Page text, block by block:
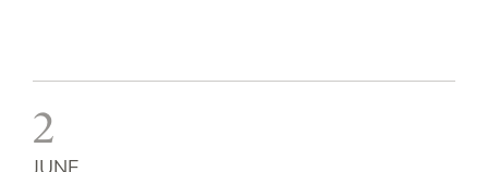
2